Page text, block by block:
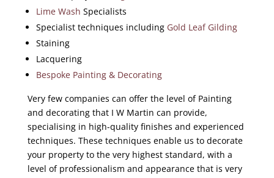
Lime Wash Specialists
Specialist techniques including Gold Leaf Gilding
Staining
Lacquering
Bespoke Painting & Decorating
Very few companies can offer the level of Painting
and decorating that I W Martin can provide,
specialising in high-quality finishes and experienced
techniques. These techniques enable us to decorate
your property to the very highest standard, with a
level of professionalism and appearance that is very